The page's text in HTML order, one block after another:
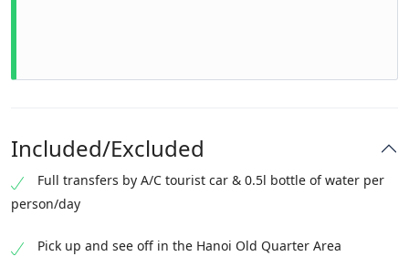
Included/Excluded
Full transfers by A/C tourist car & 0.5l bottle of water per
person/day
Pick up and see off in the Hanoi Old Quarter Area